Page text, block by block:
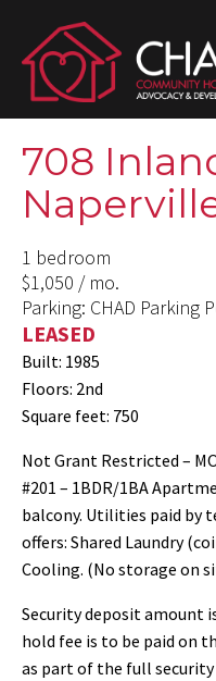
708
1 bedroom
$1,050 / mo.
Parking: CHAD Parking
LEASED
Built: 1985
Floors: 2nd
Square feet: 750
Not Grant Restricted –
#201 – 1BDR/1BA
balcony. Utilities paid by
offers: Shared Laundry
Cooling. (No storage on
Security deposit amount
hold fee is to be paid on
as part of the full